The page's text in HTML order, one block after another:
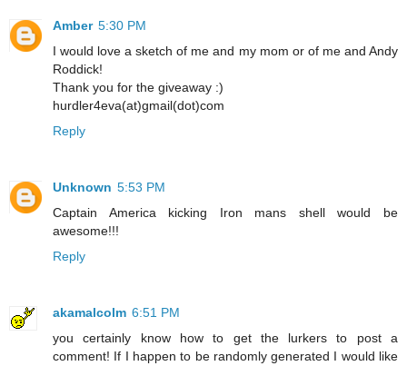
Amber 5:30 PM
I would love a sketch of me and my mom or of me and Andy
Roddick!
Thank you for the giveaway :)
hurdler4eva(at)gmail(dot)com
Reply
Unknown 5:53 PM
Captain America kicking Iron mans shell would be
awesome!!!
Reply
akamalcolm 6:51 PM
you certainly know how to get the lurkers to post a
comment! If I happen to be randomly generated I would like